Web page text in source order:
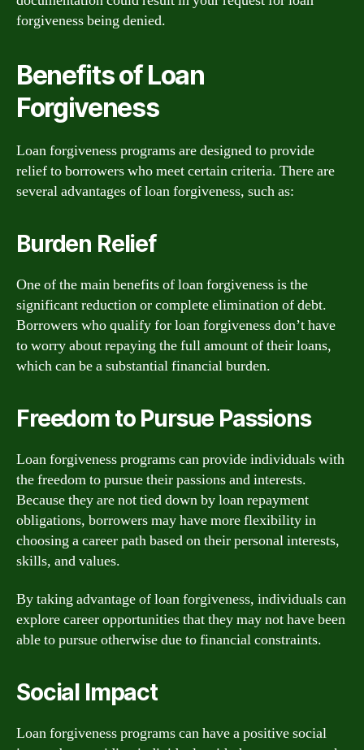
forgiveness being denied.
Benefits of Loan
Forgiveness
Loan forgiveness programs are designed to provide
relief to borrowers who meet certain criteria. There are
several advantages of loan forgiveness, such as:
Burden Relief
One of the main benefits of loan forgiveness is the
significant reduction or complete elimination of debt.
Borrowers who qualify for loan forgiveness don’t have
to worry about repaying the full amount of their loans,
which can be a substantial financial burden.
Freedom to Pursue Passions
Loan forgiveness programs can provide individuals with
the freedom to pursue their passions and interests.
Because they are not tied down by loan repayment
obligations, borrowers may have more flexibility in
choosing a career path based on their personal interests,
skills, and values.
By taking advantage of loan forgiveness, individuals can
explore career opportunities that they may not have been
able to pursue otherwise due to financial constraints.
Social Impact
Loan forgiveness programs can have a positive social